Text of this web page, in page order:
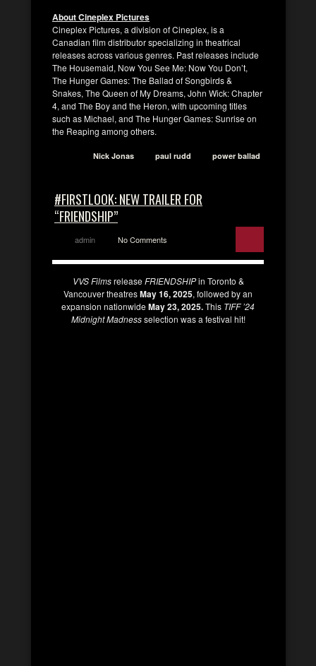
About Cineplex Pictures
Cineplex Pictures, a division of Cineplex, is a
Canadian film distributor specializing in theatrical
releases across various genres. Past releases include
The Housemaid, Now You See Me: Now You Don’t,
The Hunger Games: The Ballad of Songbirds &
Snakes, The Queen of My Dreams, John Wick: Chapter
4, and The Boy and the Heron, with upcoming titles
such as Michael, and The Hunger Games: Sunrise on
the Reaping among others.
Nick Jonas paul rudd power ballad
#FIRSTLOOK: NEW TRAILER FOR
“FRIENDSHIP”
admin No Comments
VVS FilmsreleaseFRIENDSHIPin Toronto &
Vancouver theatresMay 16, 2025, followed by an
expansion nationwideMay 23, 2025.This TIFF ’24
Midnight Madnessselection was a festival hit!